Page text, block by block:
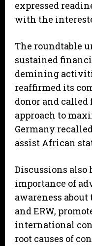
expressed
with the
The roundtable
sustained
demining
reaffirmed its
donor and called
approach to
Germany
assist African
Discussions
importance of
awareness
and ERW,
international
root causes of